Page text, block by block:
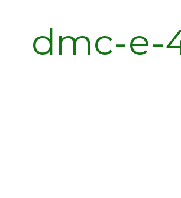
dmc-e-